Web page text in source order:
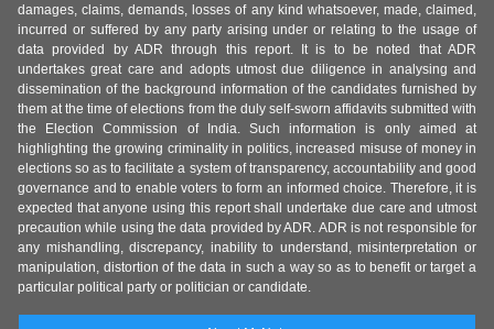
damages, claims, demands, losses of any kind whatsoever, made, claimed,
incurred or suffered by any party arising under or relating to the usage of
data provided by ADR through this report. It is to be noted that ADR
undertakes great care and adopts utmost due diligence in analysing and
dissemination of the background information of the candidates furnished by
them at the time of elections from the duly self-sworn affidavits submitted with
the Election Commission of India. Such information is only aimed at
highlighting the growing criminality in politics, increased misuse of money in
elections so as to facilitate a system of transparency, accountability and good
governance and to enable voters to form an informed choice. Therefore, it is
expected that anyone using this report shall undertake due care and utmost
precaution while using the data provided by ADR. ADR is not responsible for
any mishandling, discrepancy, inability to understand, misinterpretation or
manipulation, distortion of the data in such a way so as to benefit or target a
particular political party or politician or candidate.